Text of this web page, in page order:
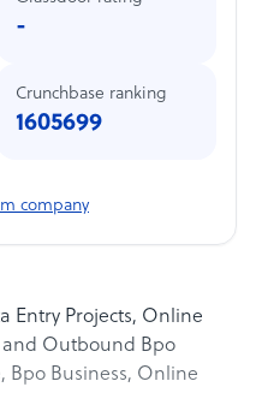
Entry Projects, Online
and Outbound Bpo
Bpo Business, Online
-
Crunchbase ranking
1605699
company